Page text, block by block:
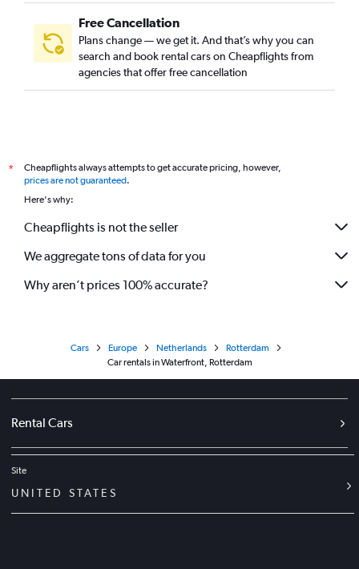
Free Cancellation
Plans change — we get it. And that’s why you can
search and book rental cars on Cheapflights from
agencies that offer free cancellation
*
Cheapflights always attempts to get accurate pricing, however,
prices are not guaranteed.
Here's why:
Cheapflights is not the seller
We aggregate tons of data for you
Why aren’t prices 100% accurate?
Cars Europe Netherlands
Rotterdam
Car rentals in Waterfront, Rotterdam
Rental Cars
Site
UNITED STATES